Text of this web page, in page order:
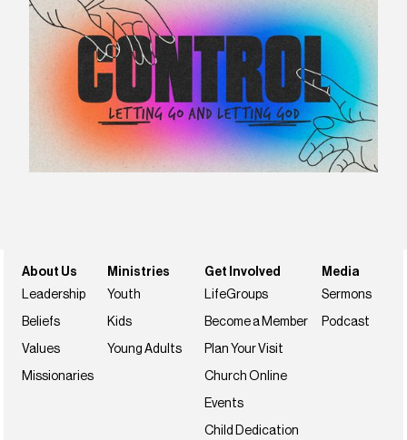
About Us
Leadership
Beliefs
Values
Missionaries
Ministries
Youth
Kids
Young Adults
Get Involved
LifeGroups
Become a Member
Plan Your Visit
Church Online
Events
Child Dedication
Media
Sermons
Podcast